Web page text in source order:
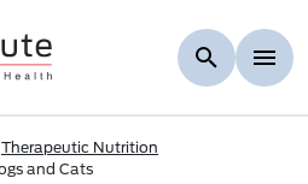
Therapeutic Nutrition
and Cats